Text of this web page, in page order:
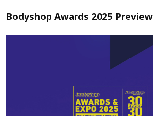
Bodyshop Awards 2025 Preview